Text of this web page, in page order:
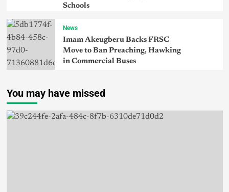
Schools
News
Imam Akeugberu Backs FRSC
Move to Ban Preaching, Hawking
in Commercial Buses
You may have missed